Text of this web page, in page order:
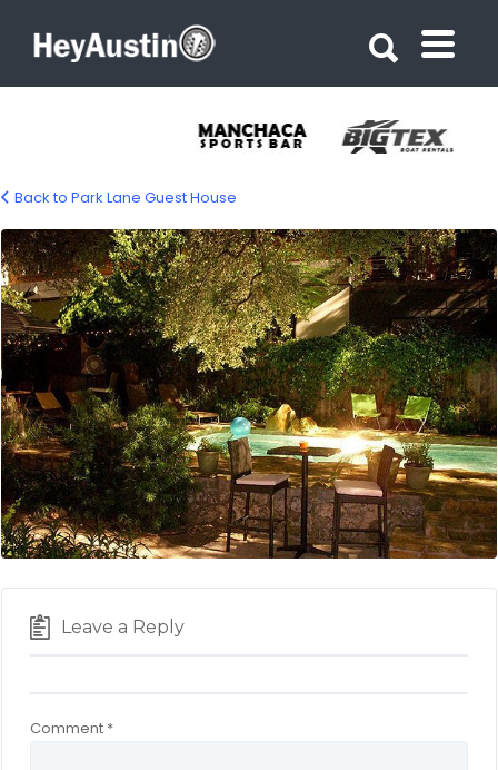
bp_parklane_b&b12
Back to Park Lane Guest House
Leave a Reply
Comment *